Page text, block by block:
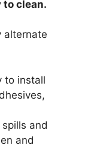
to clean.
alternate
to install
and
and